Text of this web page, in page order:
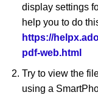
display settings
help you to do
https://
pdf-web.html
Try to view the
using a